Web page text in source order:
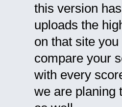
this version
uploads the
on that site
compare your
with every
we are planing